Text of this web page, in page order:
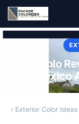
Skip to main content
Pueblo
Mexico
‹ Exterior Color Ideas